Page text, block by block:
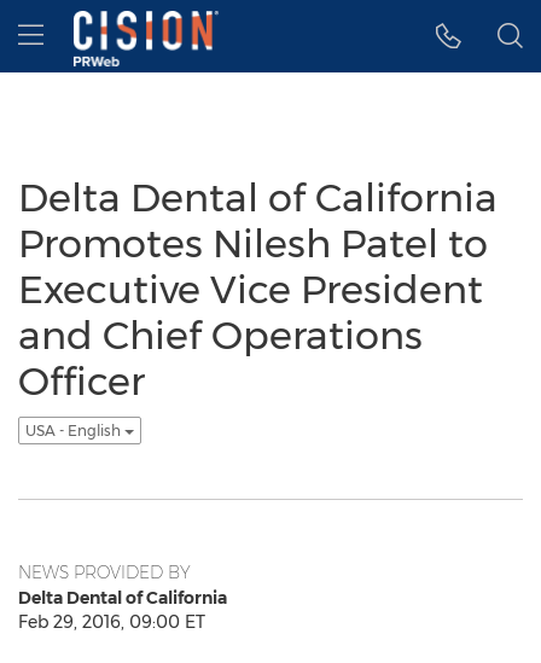
Accessibility Statement
Skip Navigation
Hamburger menu
Delta Dental of California
Promotes Nilesh Patel to
Executive Vice President
and Chief Operations
Officer
USA - English
NEWS PROVIDED BY
Delta Dental of California
Feb 29, 2016, 09:00 ET